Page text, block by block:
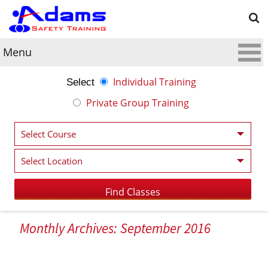
Menu
Select
Individual Training
Private Group Training
Monthly Archives: September 2016